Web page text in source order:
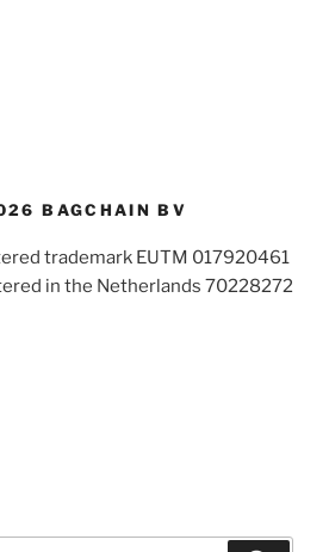
BAGCHAIN BV
trademark EUTM 017920461
in the Netherlands 70228272